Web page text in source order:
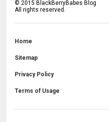
©2015 BlackBerryBabes Blog
All rights reserved.
Home
Sitemap
Privacy Policy
Terms of Usage